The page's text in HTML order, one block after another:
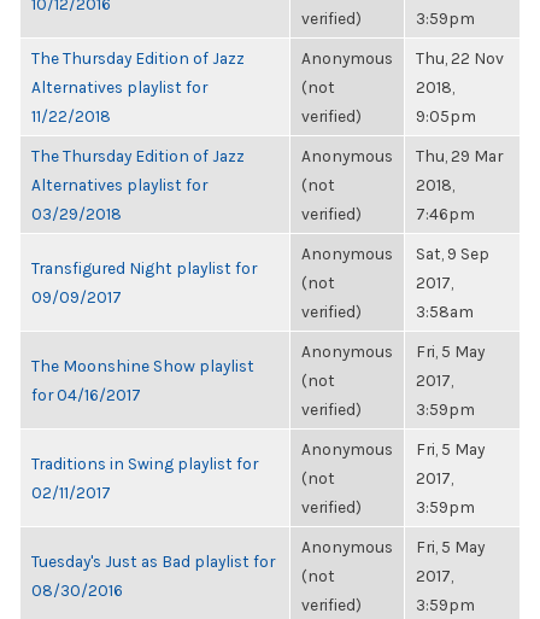
verified)
3:59pm
The Thursday Edition of Jazz
Alternatives playlist for
11/22/2018
Anonymous
(not
verified)
Thu, 22 Nov
2018,
9:05pm
The Thursday Edition of Jazz
Alternatives playlist for
03/29/2018
Anonymous
(not
verified)
Thu, 29 Mar
2018,
7:46pm
Transfigured Night playlist for
09/09/2017
Anonymous
(not
verified)
Sat, 9 Sep
2017,
3:58am
The Moonshine Show playlist
for 04/16/2017
Anonymous
(not
verified)
Fri, 5 May
2017,
3:59pm
Traditions in Swing playlist for
02/11/2017
Anonymous
(not
verified)
Fri, 5 May
2017,
3:59pm
Tuesday's Just as Bad playlist for
08/30/2016
Anonymous
(not
verified)
Fri, 5 May
2017,
3:59pm